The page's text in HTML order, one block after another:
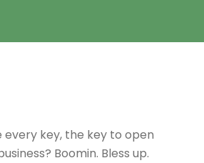
every key, the key to open
Boomin. Bless up.